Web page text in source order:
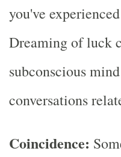
you've
Dreaming of luck
subconscious
conversations
Coincidence: